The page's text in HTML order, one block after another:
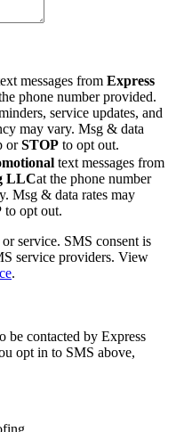
messages from Express
phone number provided.
service updates, and
may vary. Msg & data
orSTOP to opt out.
text messages from
LLCat the phone number
Msg & data rates may
to opt out.
service. SMS consent is
service providers. View
.
be contacted by Express
opt in to SMS above,